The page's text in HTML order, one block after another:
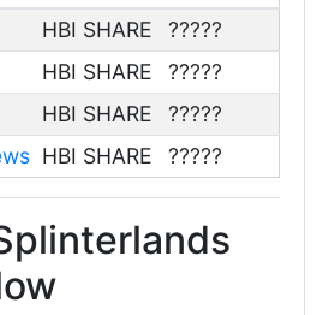
HBI SHARE
?????
HBI SHARE
?????
HBI SHARE
?????
HBI SHARE ?????